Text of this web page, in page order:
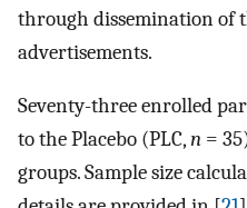
through dissemination of
advertisements.
Seventy-three enrolled
to the Placebo (PLC,n =
groups. Sample size